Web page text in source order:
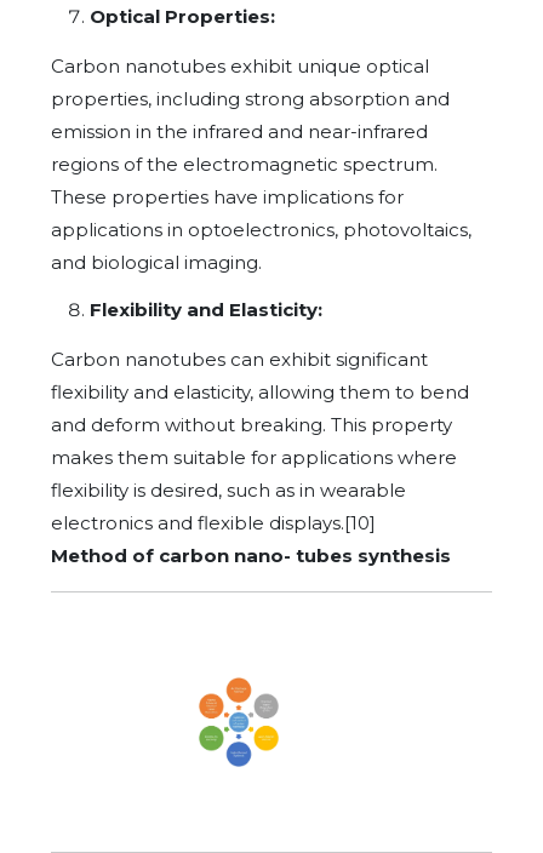
Optical Properties:
Carbon nanotubes exhibit unique optical
properties, including strong absorption and
emission in the infrared and near-infrared
regions of the electromagnetic spectrum.
These properties have implications for
applications in optoelectronics, photovoltaics,
and biological imaging.
Flexibility and Elasticity:
Carbon nanotubes can exhibit significant
flexibility and elasticity, allowing them to bend
and deform without breaking. This property
makes them suitable for applications where
flexibility is desired, such as in wearable
electronics and flexible displays.[10]
Method of carbon nano- tubes synthesis